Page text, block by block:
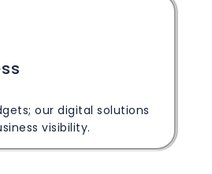
our digital solutions
visibility.